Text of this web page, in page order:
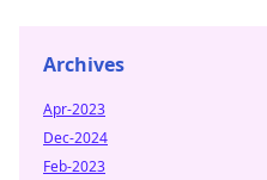
Archives
Apr-2023
Dec-2024
Feb-2023